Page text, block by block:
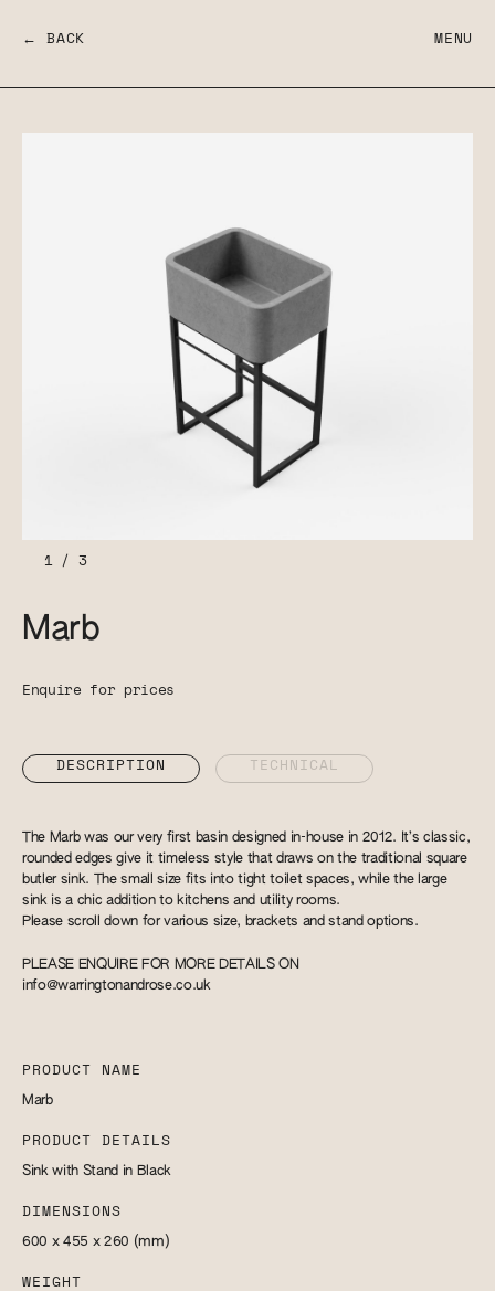
← BACK MENU
1/ 3
Marb
Enquire for prices
DESCRIPTION TECHNICAL
The Marb was our very first basin designed in-house in 2012. It’s classic,
rounded edges give it timeless style that draws on the traditional square
butler sink. The small size fits into tight toilet spaces, while the large
sink is a chic addition to kitchens and utility rooms.
Please scroll down for various size, brackets and stand options.
PLEASE ENQUIRE FOR MORE DETAILS ON
info@warringtonandrose.co.uk
PRODUCT NAME
Marb
PRODUCT DETAILS
Sink with Stand in Black
DIMENSIONS
600 x 455 x 260 (mm)
WEIGHT